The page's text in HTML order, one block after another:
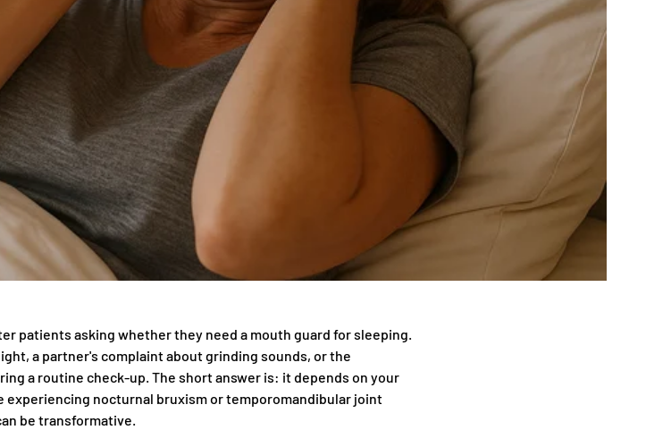
patients asking whether they need a mouth guard for sleeping.
a partner's complaint about grinding sounds, or the
a routine check-up. The short answer is: it depends on your
nocturnal bruxism or temporomandibular joint
be transformative.